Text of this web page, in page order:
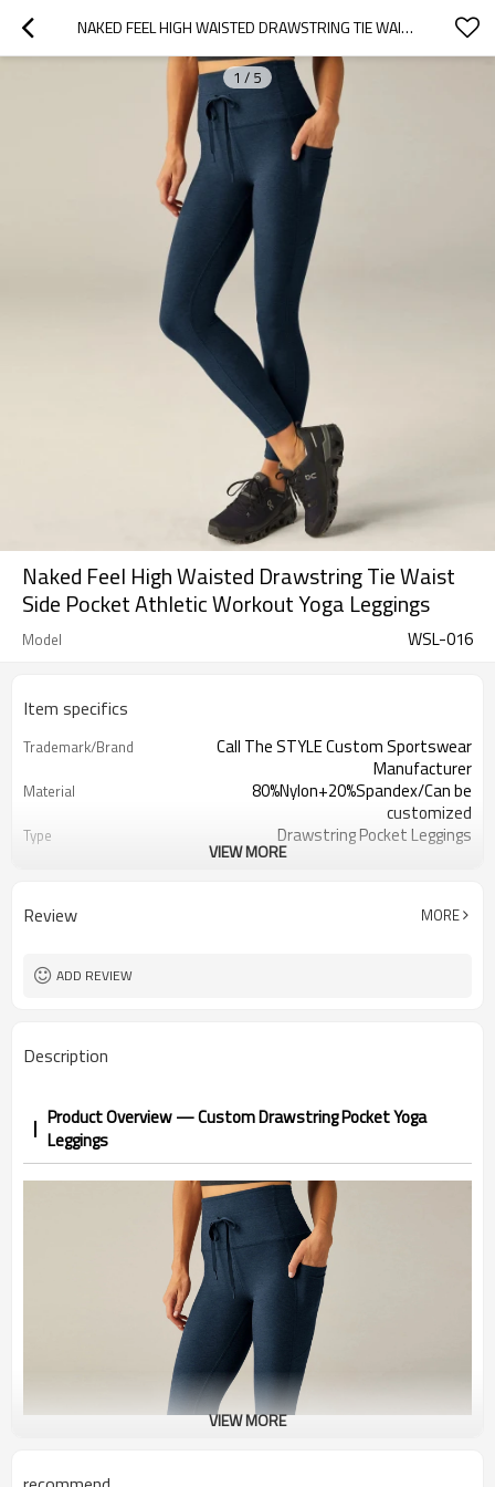
NAKED FEEL HIGH WAISTED DRAWSTRING TIE WAIST SIDE POCKET ATHLETIC WORKOUT YOGA LEGGINGS
1 / 5
Naked Feel High Waisted Drawstring Tie Waist
Side Pocket Athletic Workout Yoga Leggings
Model WSL-016
Item specifics
Trademark/Brand
Call The STYLE Custom Sportswear
Manufacturer
Material
80%Nylon+20%Spandex/Can be
customized
Type Drawstring Pocket Leggings
100 pcs per color ,can mix sizes
Size EU/USA/AU Standard Size
Color
Packing
VIEW MORE
Review MORE
ADD REVIEW
Description
Product Overview — Custom Drawstring Pocket Yoga
Leggings
VIEW MORE